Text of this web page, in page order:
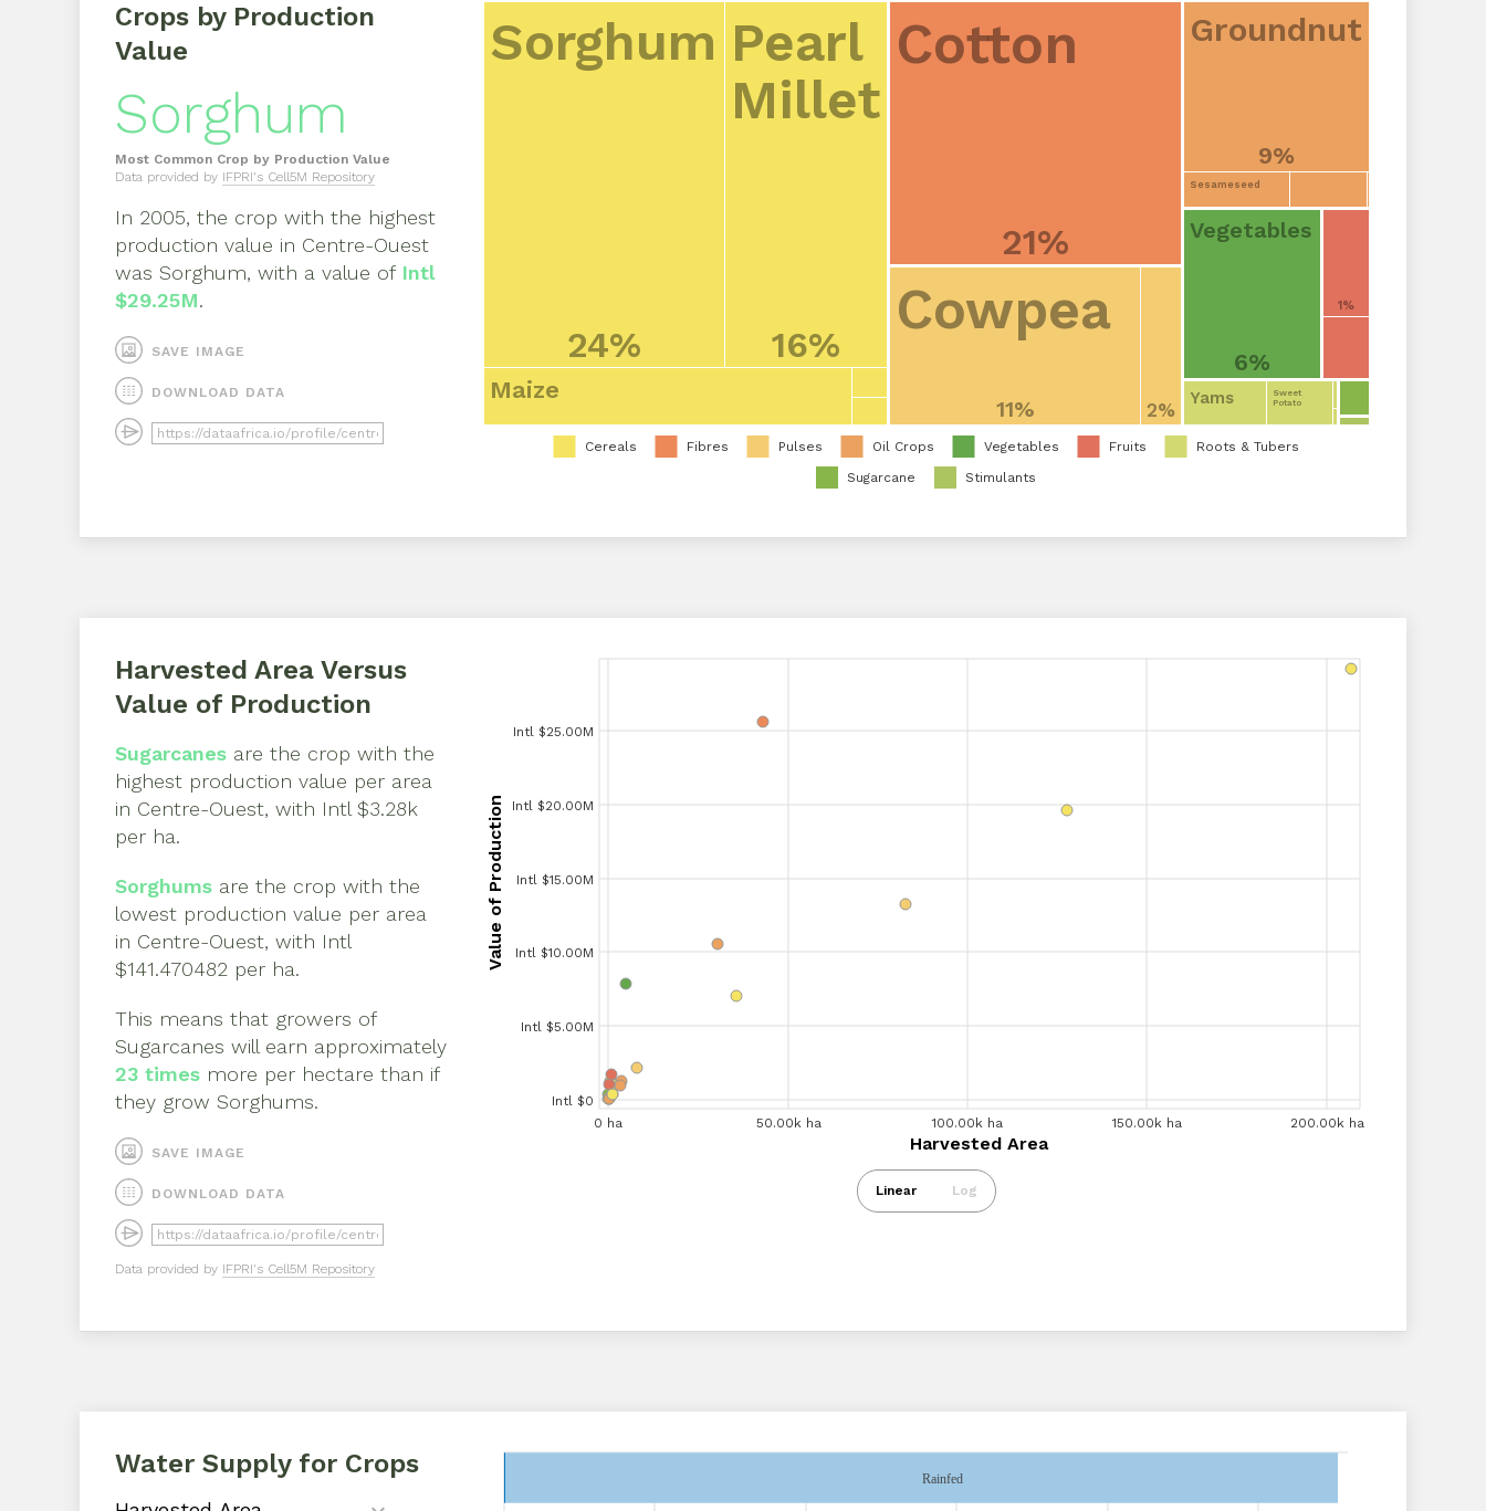
Crops by Production
Value
Sorghum
Most Common Crop by Production Value
Data provided by IFPRI's Cell5M Repository
In 2005, the crop with the highest
production value in Centre-Ouest
was Sorghum, with a value of Intl
$29.25M.
SAVE IMAGE
DOWNLOAD DATA
Cereals Fibres Pulses Oil Crops Vegetables Fruits
Roots & Tubers
Sugarcane
Stimulants
Sorghum
24%
Pearl
Millet
16%
Maize
Cotton
21%
Cowpea
11% 2%
Groundnut
9%
Sesameseed
Vegetables
6%
1%
Yams
Sweet
Potato
Harvested Area Versus
Value of Production
Sugarcanes are the crop with the
highest production value per area
in Centre-Ouest, with Intl $3.28k
per ha.
Sorghums are the crop with the
lowest production value per area
in Centre-Ouest, with Intl
$141.470482 per ha.
This means that growers of
Sugarcanes will earn approximately
23 times more per hectare than if
they grow Sorghums.
SAVE IMAGE
DOWNLOAD DATA
Data provided by IFPRI's Cell5M Repository
Linear Log
Intl $25.00M
Value of Production
20.00k ha 60.00k ha 80.00k ha 100.00k ha 120.00k ha 140.00k ha 160.00k ha 200.00k ha
Harvested Area
0 ha 50.00k ha 100.00k ha 150.00k ha 200.00k ha
Harvested Area
Intl $25.00M
Intl $20.00M
Intl $15.00M
Intl $10.00M
Intl $5.00M
Intl $0
Value of Production
Water Supply for Crops
Rainfed